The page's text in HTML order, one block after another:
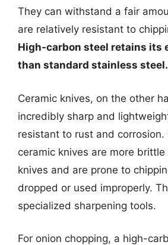
They can withstand a fair
are relatively resistant to
High-carbon steel retains its
than standard stainless steel.
Ceramic knives, on the other
incredibly sharp and
resistant to rust and corrosion.
ceramic knives are more
knives and are prone to
dropped or used improperly.
specialized sharpening tools.
For onion chopping, a high-